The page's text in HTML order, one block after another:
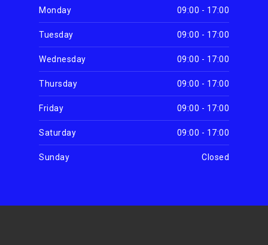
Monday 09:00 - 17:00
Tuesday 09:00 - 17:00
Wednesday 09:00 - 17:00
Thursday 09:00 - 17:00
Friday 09:00 - 17:00
Saturday 09:00 - 17:00
Sunday Closed